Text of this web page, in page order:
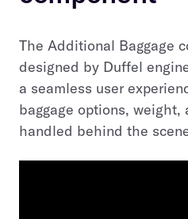
The Additional Baggage
designed by Duffel
a seamless user
baggage options,
handled behind the